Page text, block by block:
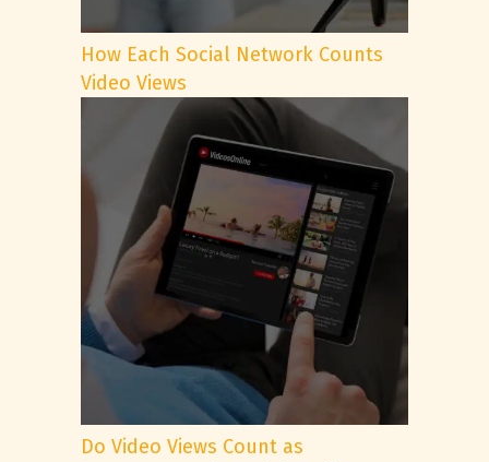
How Each Social Network Counts
Video Views
Do Video Views Count as